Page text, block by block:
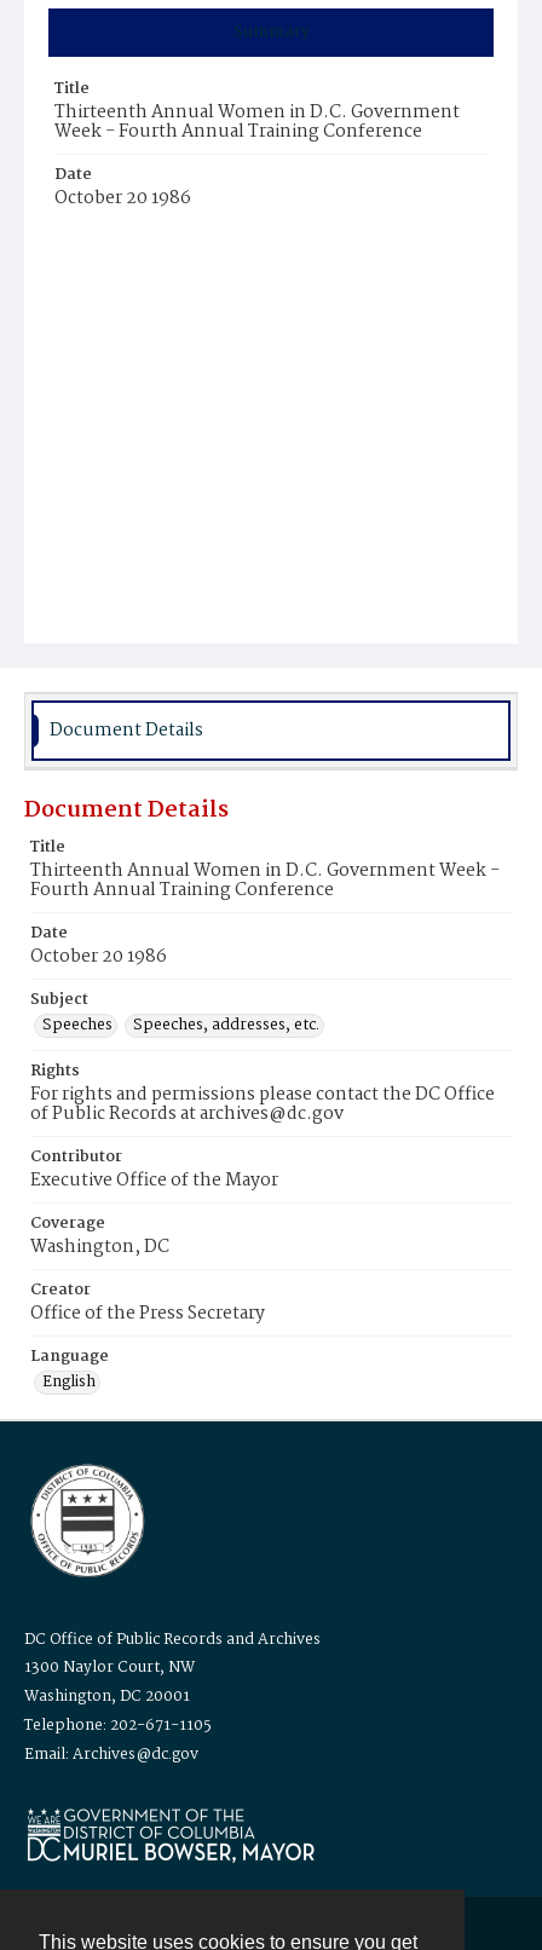
This website uses cookies to ensure you get
Summary
Title
Thirteenth Annual Women in D.C. Government
Week - Fourth Annual Training Conference
Date
October 20 1986
Document Details
Document Details
Title
Thirteenth Annual Women in D.C. Government Week -
Fourth Annual Training Conference
Date
October 20 1986
Subject
Speeches
Speeches, addresses, etc.
Rights
For rights and permissions please contact the DC Office
of Public Records at archives@dc.gov
Contributor
Executive Office of the Mayor
Coverage
Washington, DC
Creator
Office of the Press Secretary
Language
English
DC Office of Public Records and Archives
1300 Naylor Court, NW
Washington, DC 20001
Telephone: 202-671-1105
Email: Archives@dc.gov